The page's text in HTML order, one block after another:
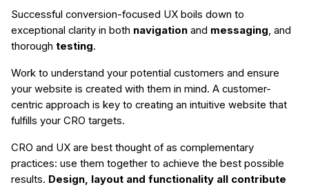
Successful conversion-focused UX boils down to
exceptional clarity in both navigation and messaging, and
thorough testing.
Work to understand your potential customers and ensure
your website is created with them in mind. A customer-
centric approach is key to creating an intuitive website that
fulfills your CRO targets.
CRO and UX are best thought of as complementary
practices: use them together to achieve the best possible
results. Design, layout and functionality all contribute